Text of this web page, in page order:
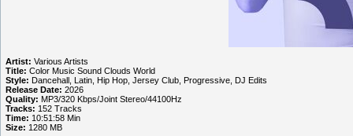
Artist: Various Artists
Title: Color Music Sound Clouds World
Style: Dancehall, Latin, Hip Hop, Jersey Club, Progressive, DJ Edits
Release Date: 2026
Quality: MP3/320 Kbps/Joint Stereo/44100Hz
Tracks: 152 Tracks
Time: 10:51:58 Min
Size: 1280 MB